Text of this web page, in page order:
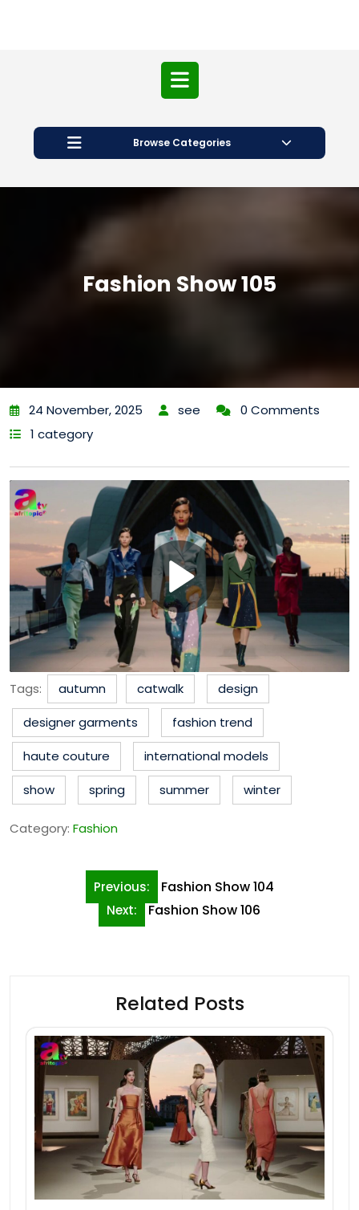
Open
Button
Browse Categories
Fashion Show 105
24 November, 2025 see
0 Comments
1 category
Tags: autumn catwalk
design
designer garments
fashion trend
haute couture
international models
show
spring summer winter
Category: Fashion
navigation
Previous: Fashion Show 104
Next: Fashion Show 106
Related Posts